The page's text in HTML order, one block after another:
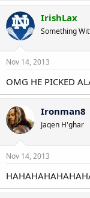
IrishLax
Something
Nov 14, 2013
OMG HE PICKED
Ironman8
Jaqen H'ghar
Nov 14, 2013